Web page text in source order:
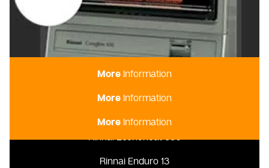
More Information
More Information
Rinnai Econoheat 850
More Information
Rinnai Enduro 13